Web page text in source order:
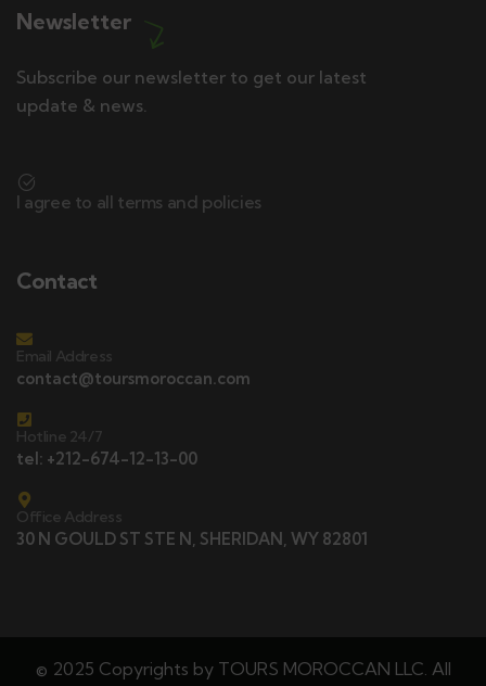
Newsletter
Subscribe our newsletter to get our latest
update & news.
I agree to all terms and policies
Contact
Email Address
contact@toursmoroccan.com
Hotline 24/7
tel: +212-674-12-13-00
Office Address
30 N GOULD ST STE N, SHERIDAN, WY 82801
© 2025 Copyrights by TOURS MOROCCAN LLC. All